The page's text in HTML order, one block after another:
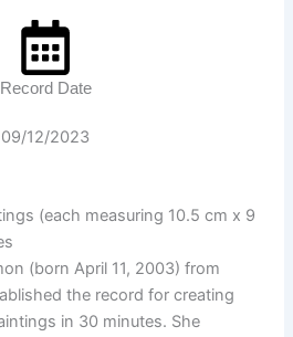
Record Date
09/12/2023
(each measuring 10.5 cm x 9
(born April 11, 2003) from
the record for creating
in 30 minutes. She